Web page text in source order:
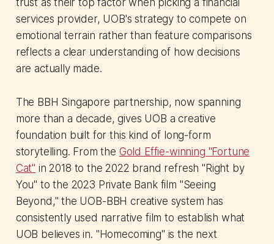
trust as their top factor when picking a financial
services provider, UOB's strategy to compete on
emotional terrain rather than feature comparisons
reflects a clear understanding of how decisions
are actually made.
The BBH Singapore partnership, now spanning
more than a decade, gives UOB a creative
foundation built for this kind of long-form
storytelling. From the Gold Effie-winning "Fortune
Cat" in 2018 to the 2022 brand refresh "Right by
You" to the 2023 Private Bank film "Seeing
Beyond," the UOB-BBH creative system has
consistently used narrative film to establish what
UOB believes in. "Homecoming" is the next